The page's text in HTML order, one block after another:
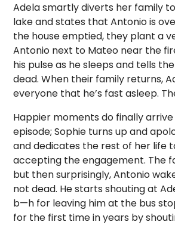
Adela smartly diverts her family
lake and states that Antonio is
the house emptied, they plant a
Antonio next to Mateo near the
his pulse as he sleeps and tells
dead. When their family returns,
everyone that he’s fast asleep.
Happier moments do finally
episode; Sophie turns up and
and dedicates the rest of her life
accepting the engagement. The
but then surprisingly, Antonio
not dead. He starts shouting at
b—h for leaving him at the bus
for the first time in years by